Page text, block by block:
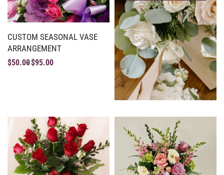
CUSTOM SEASONAL VASE
ARRANGEMENT
$50.00$95.00